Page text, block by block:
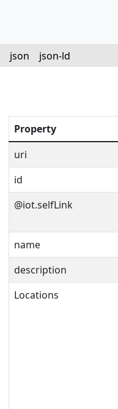
json json-ld
Property
uri
id
@iot.selfLink
name
description
Locations